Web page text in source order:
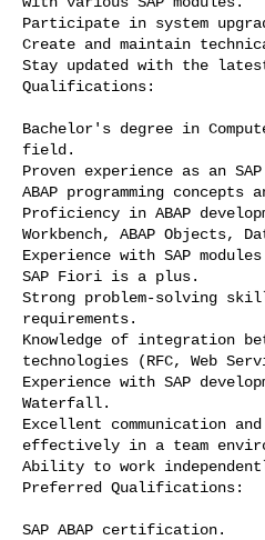
Participate in system
Create and maintain
Stay updated with the latest
Qualifications:
Bachelor's degree in
field.
Proven experience as an
ABAP programming concepts
Proficiency in ABAP
Workbench, ABAP Objects,
Experience with SAP modules
SAP Fiori is a plus.
Strong problem-solving
requirements.
Knowledge of integration
technologies (RFC, Web
Experience with SAP
Waterfall.
Excellent communication
effectively in a team
Ability to work
Preferred Qualifications:
SAP ABAP certification.